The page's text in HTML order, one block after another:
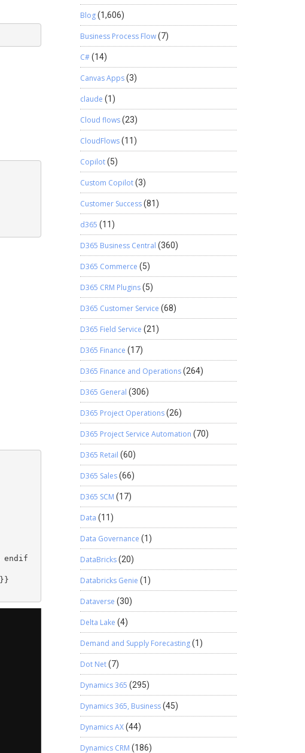
Blog(1,606)
Business Process Flow(7)
C#(14)
Canvas Apps(3)
claude (1)
Cloud flows(23)
CloudFlows(11)
Copilot(5)
Custom Copilot(3)
Customer Success(81)
d365 (11)
D365 Business Central (360)
D365 Commerce (5)
D365 CRM Plugins(5)
D365 Customer Service (68)
D365 Field Service (21)
D365 Finance (17)
D365 Finance and Operations(264)
D365 General (306)
D365 Project Operations(26)
D365 Project Service Automation (70)
D365 Retail (60)
D365 Sales(66)
D365 SCM (17)
Data (11)
Data Governance (1)
DataBricks(20)
Databricks Genie (1)
Dataverse (30)
Delta Lake (4)
Demand and Supply Forecasting(1)
Dot Net(7)
Dynamics 365 (295)
Dynamics 365, Business(45)
Dynamics AX(44)
Dynamics CRM (186)